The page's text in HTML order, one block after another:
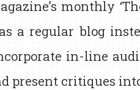
monthly
a regular blog
in-line
present critiques